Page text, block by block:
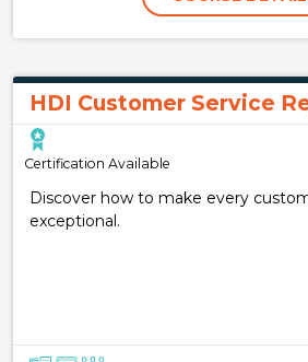
HDI Customer Service
Certification Available
Discover how to make every
exceptional.